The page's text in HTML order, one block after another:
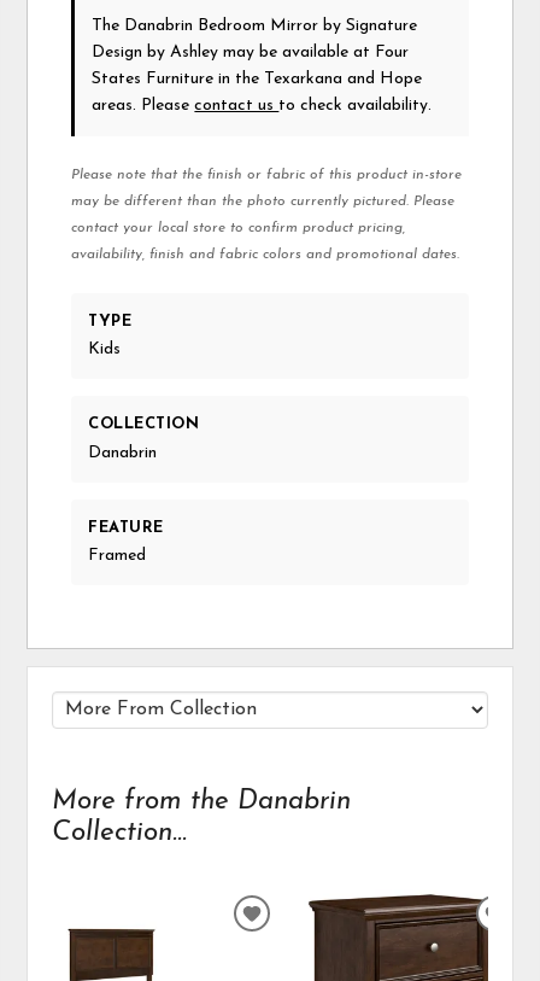
The Danabrin Bedroom Mirrorby Signature
Design by Ashley may be available at Four
States Furniture in the Texarkana and Hope
areas. Pleasecontact us to check availability.
Please note that the finish or fabric of this product in-store
may be different than the photo currently pictured. Please
contact your local store to confirm product pricing,
availability, finish and fabric colors and promotional dates.
TYPE
Kids
COLLECTION
Danabrin
FEATURE
Framed
More from the Danabrin
Collection...
ADD